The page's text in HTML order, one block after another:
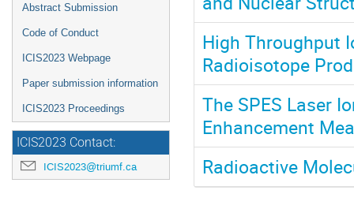
Abstract Submission
Code of Conduct
ICIS2023 Webpage
Paper submission information
ICIS2023 Proceedings
ICIS2023 Contact:
ICIS2023@triumf.ca
High Throughput
Radioisotope
The SPES Laser
Enhancement
Radioactive